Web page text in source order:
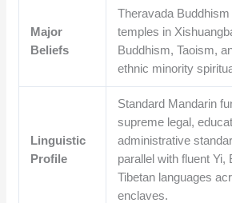
Major
Beliefs
Theravada
temples in
Buddhism, Taoism,
ethnic minority
Linguistic
Profile
Standard Mandarin
supreme legal,
administrative
parallel with fluent Yi,
Tibetan languages
enclaves.